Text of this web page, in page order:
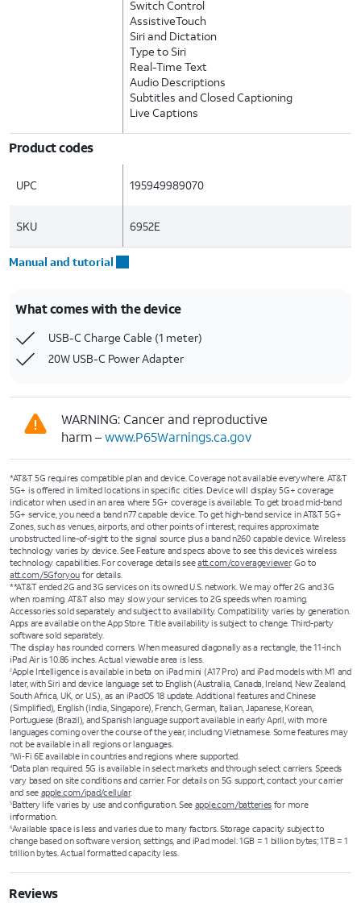
Switch Control
AssistiveTouch
Siri and Dictation
Type to Siri
Real-Time Text
Audio Descriptions
Subtitles and Closed Captioning
Live Captions
Product codes
UPC 195949989070
SKU 6952E
Manual and tutorial
What comes with the device
USB-C Charge Cable (1 meter)
20W USB-C Power Adapter
WARNING: Cancer and reproductive
harm –www.P65Warnings.ca.gov
*AT&T 5G requires compatible plan and device. Coverage not available everywhere. AT&T
5G+ is offered in limited locations in specific cities. Device will display 5G+ coverage
indicator when used in an area where 5G+ coverage is available. To get broad mid-band
5G+ service, you need a band n77 capable device. To get high-band service in AT&T 5G+
Zones, such as venues, airports, and other points of interest, requires approximate
unobstructed line-of-sight to the signal source plus a band n260 capable device. Wireless
technology varies by device. See Feature and specs above to see this device’s wireless
technology capabilities. For coverage details seeatt.com/coverageviewer. Go to
att.com/5Gforyou for details.
**AT&T ended 2G and 3G services on its owned U.S. network. We may offer 2G and 3G
when roaming. AT&T also may slow your services to 2G speeds when roaming.
Accessories sold separately and subject to availability. Compatibility varies by generation.
Apps are available on the App Store. Title availability is subject to change. Third-party
software sold separately.
1The display has rounded corners. When measured diagonally as a rectangle, the 11-inch
iPad Air is 10.86 inches. Actual viewable area is less.
2Apple Intelligence is available in beta on iPad mini (A17 Pro) and iPad models with M1 and
later, with Siri and device language set to English (Australia, Canada, Ireland, New Zealand,
South Africa, UK, or U.S.), as an iPadOS 18 update. Additional features and Chinese
(Simplified), English (India, Singapore), French, German, Italian, Japanese, Korean,
Portuguese (Brazil), and Spanish language support available in early April, with more
languages coming over the course of the year, including Vietnamese. Some features may
not be available in all regions or languages.
3Wi‑Fi 6E available in countries and regions where supported.
4Data plan required. 5G is available in select markets and through select carriers. Speeds
vary based on site conditions and carrier. For details on 5G support, contact your carrier
and see apple.com/ipad/cellular.
5Battery life varies by use and configuration. See apple.com/batteries for more
information.
6Available space is less and varies due to many factors. Storage capacity subject to
change based on software version, settings, and iPad model. 1GB = 1 billion bytes; 1TB = 1
trillion bytes. Actual formatted capacity less.
Reviews